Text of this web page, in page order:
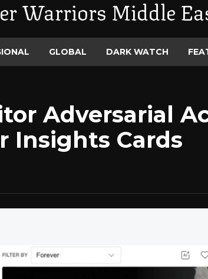
Warriors Middle
GLOBAL DARK WATCH
Adversarial
Insights Cards